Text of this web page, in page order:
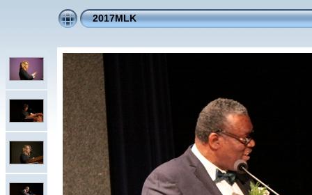
2017MLK